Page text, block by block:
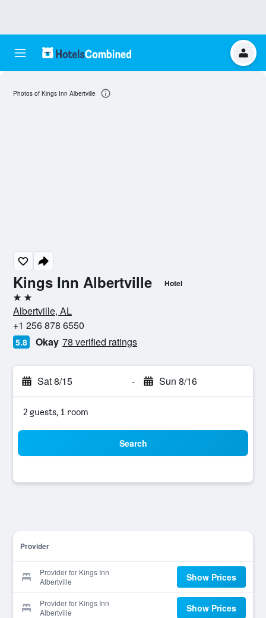
Kings Inn Albertville Hotel
2 stars
Albertville, AL
+1 256 878 6550
5.8 Okay 78 verified ratings
Sat 8/15 - Sun 8/16
2 guests, 1 room
Search
Provider
Provider for Kings Inn
Albertville
Show Prices
Provider for Kings Inn
Albertville
Show Prices
Photos of Kings Inn Albertville